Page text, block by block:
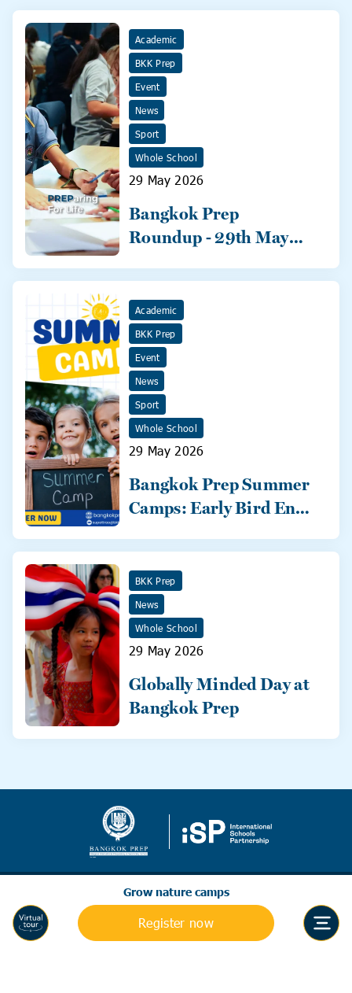
Grow nature camps
Register now
Academic
BKK Prep
Event
News
Sport
Whole School
29 May 2026
Bangkok Prep
Roundup - 29th May
Academic
BKK Prep
Event
News
Sport
Whole School
29 May 2026
Bangkok Prep Summer
Camps: Early Bird Ends
BKK Prep
News
Whole School
29 May 2026
Globally Minded Day at
Bangkok Prep